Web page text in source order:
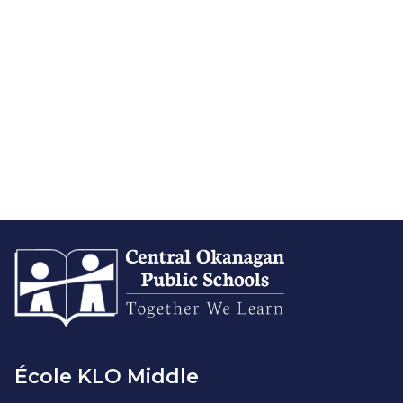
École KLO Middle